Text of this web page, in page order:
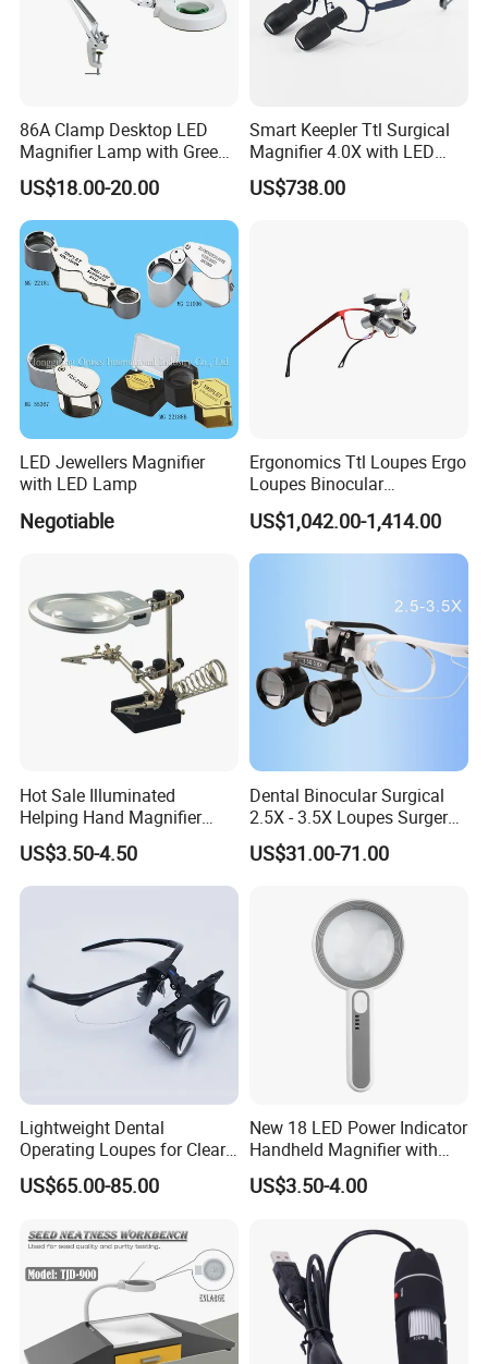
Inspection, Coins, Jewelry, Exploring,etc
Other sizes in same design:
Other magnifiers:
Plastic Frame Reading Kids Magnifying Glass Lens good
for Customized logo printing
86A Clamp Desktop LED
Magnifier Lamp with Green
Lens 5X 8X 10X 20X
US$18.00-20.00
Smart Keepler Ttl Surgical
Magnifier 4.0X with LED
Illumination Macular
Protection Filter
US$738.00
LED Jewellers Magnifier
with LED Lamp
Negotiable
Ergonomics Ttl Loupes Ergo
Loupes Binocular
Magnifying Glass LED
Headlight
US$1,042.00-1,414.00
Hot Sale Illuminated
Helping Hand Magnifier
with Dual Magnification
LED Soldering Iron
US$3.50-4.50
Dental Binocular Surgical
2.5X - 3.5X Loupes Surgery
Medical Operation
Magnifying Glasses
US$31.00-71.00
Lightweight Dental
Operating Loupes for Clear
Surgical Insight
US$65.00-85.00
New 18 LED Power Indicator
Handheld Magnifier with
USB Charging Magnifying
Lamp
US$3.50-4.00